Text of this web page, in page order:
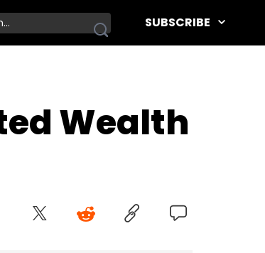
SUBSCRIBE
Wealth